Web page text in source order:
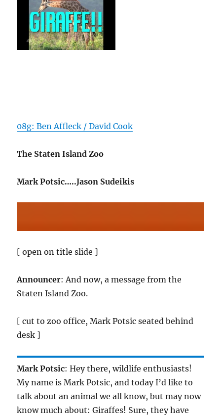
08g: Ben Affleck / David Cook
The Staten Island Zoo
Mark Potsic…..Jason Sudeikis
[ open on title slide ]
Announcer: And now, a message from the
Staten Island Zoo.
[ cut to zoo office, Mark Potsic seated behind
desk ]
Mark Potsic: Hey there, wildlife enthusiasts!
My name is Mark Potsic, and today I’d like to
talk about an animal we all know, but may now
know much about: Giraffes! Sure, they have